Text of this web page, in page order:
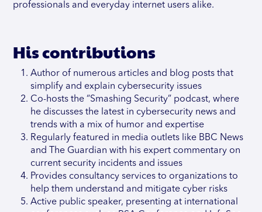
professionals and everyday internet users alike.
His contributions
Author of numerous articles and blog posts that
simplify and explain cybersecurity issues
Co-hosts the “Smashing Security” podcast, where
he discusses the latest in cybersecurity news and
trends with a mix of humor and expertise
Regularly featured in media outlets like BBC News
and The Guardian with his expert commentary on
current security incidents and issues
Provides consultancy services to organizations to
help them understand and mitigate cyber risks
Active public speaker, presenting at international